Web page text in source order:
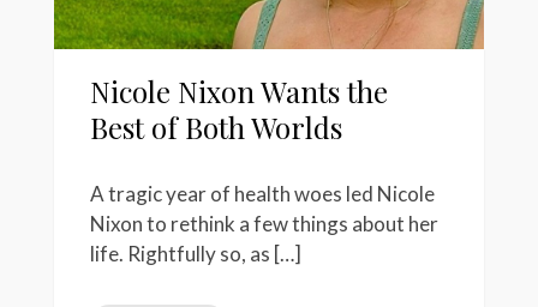
Nicole Nixon Wants the
Best of Both Worlds
A tragic year of health woes led Nicole
Nixon to rethink a few things about her
life. Rightfully so, as […]